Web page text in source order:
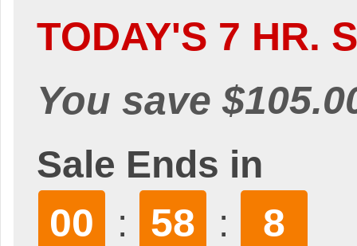
TODAY'S 7 HR.
You save
Sale Ends in
00 : 58 : 7